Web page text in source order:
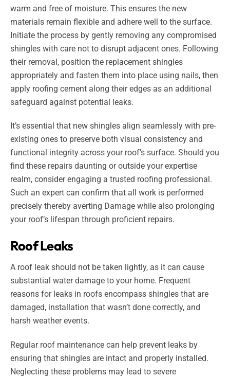
warm and free of moisture. This ensures the new
materials remain flexible and adhere well to the surface.
Initiate the process by gently removing any compromised
shingles with care not to disrupt adjacent ones. Following
their removal, position the replacement shingles
appropriately and fasten them into place using nails, then
apply roofing cement along their edges as an additional
safeguard against potential leaks.
It’s essential that new shingles align seamlessly with pre-
existing ones to preserve both visual consistency and
functional integrity across your roof’s surface. Should you
find these repairs daunting or outside your expertise
realm, consider engaging a trusted roofing professional.
Such an expert can confirm that all work is performed
precisely thereby averting Damage while also prolonging
your roof’s lifespan through proficient repairs.
Roof Leaks
A roof leak should not be taken lightly, as it can cause
substantial water damage to your home. Frequent
reasons for leaks in roofs encompass shingles that are
damaged, installation that wasn’t done correctly, and
harsh weather events.
Regular roof maintenance can help prevent leaks by
ensuring that shingles are intact and properly installed.
Neglecting these problems may lead to severe